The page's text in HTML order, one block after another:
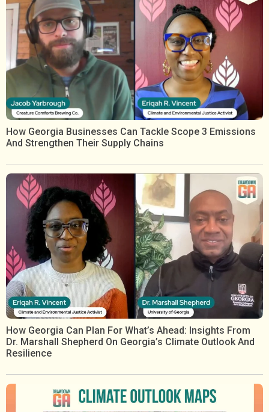
How Georgia Businesses Can Tackle Scope 3 Emissions
And Strengthen Their Supply Chains
How Georgia Can Plan For What’s Ahead: Insights From
Dr. Marshall Shepherd On Georgia’s Climate Outlook And
Resilience